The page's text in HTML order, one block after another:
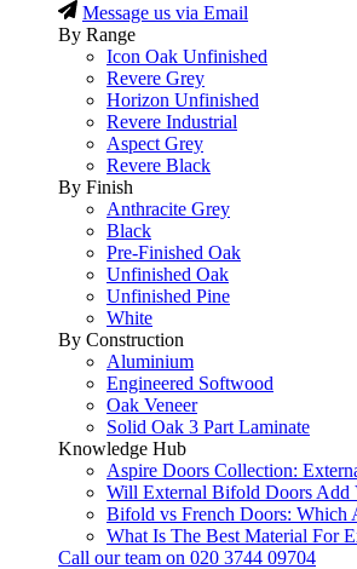
Message us via Email
By Range
Icon Oak Unfinished
Revere Grey
Horizon Unfinished
Revere Industrial
Aspect Grey
Revere Black
By Finish
Anthracite Grey
Black
Pre-Finished Oak
Unfinished Oak
Unfinished Pine
White
By Construction
Aluminium
Engineered Softwood
Oak Veneer
Solid Oak 3 Part Laminate
Knowledge Hub
Aspire Doors Collection:
Will External Bifold Doors Add
Bifold vs French Doors: Which
What Is The Best Material For
Call our team on 020 3744 09704